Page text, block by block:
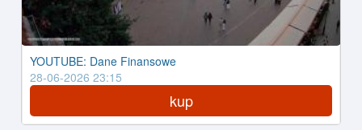
YOUTUBE: Dane Finansowe
28-06-2026 23:15
kup